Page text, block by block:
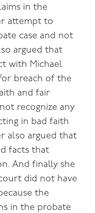
in the
attempt to
case and not
argued that
with Michael
breach of the
and fair
recognize any
in bad faith
also argued that
facts that
And finally she
did not have
the
in the probate